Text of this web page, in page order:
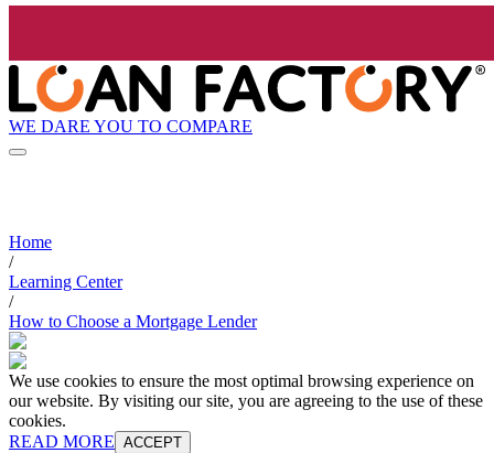
WE DARE YOU TO COMPARE
Home
/
Learning Center
/
How to Choose a Mortgage Lender
We use cookies to ensure the most optimal browsing experience on
our website. By visiting our site, you are agreeing to the use of these
cookies.
READ MORE ACCEPT